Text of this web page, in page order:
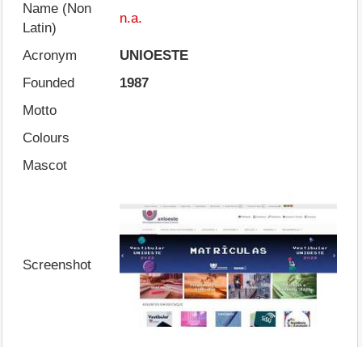
Name (Non
Latin)
n.a.
Acronym
UNIOESTE
Founded
1987
Motto
Colours
Mascot
Screenshot